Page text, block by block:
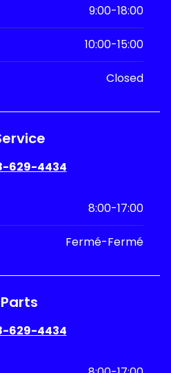
9:00-18:00
10:00-15:00
Closed
629-4434
8:00-17:00
Fermé-Fermé
Parts
629-4434